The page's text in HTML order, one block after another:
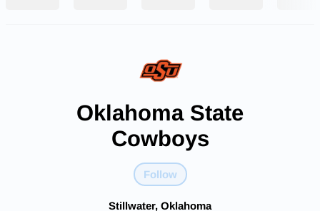
Oklahoma State
Cowboys
Follow
Stillwater, Oklahoma